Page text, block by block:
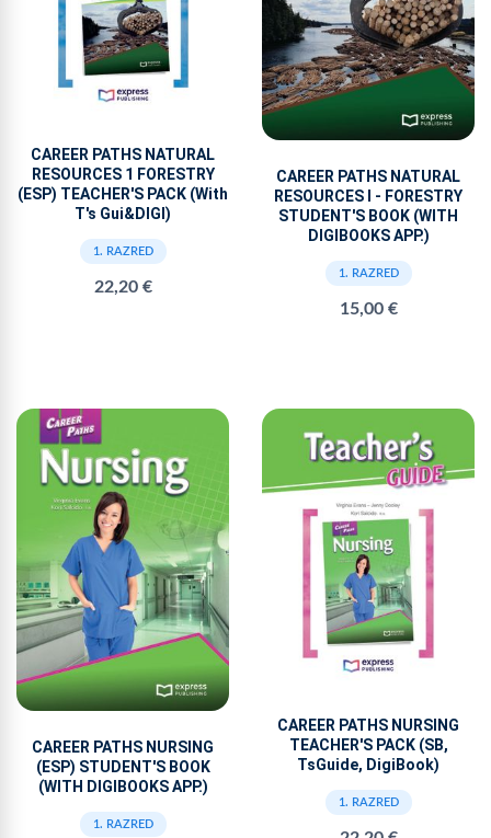
CAREER PATHS NATURAL
RESOURCES 1 FORESTRY
(ESP) TEACHER'S PACK (With
T's Gui&DIGI)
1. RAZRED
22,20 €
CAREER PATHS NATURAL
RESOURCES I - FORESTRY
STUDENT'S BOOK (WITH
DIGIBOOKS APP.)
1. RAZRED
15,00 €
CAREER PATHS NURSING
(ESP) STUDENT'S BOOK
(WITH DIGIBOOKS APP.)
1. RAZRED
CAREER PATHS NURSING
TEACHER'S PACK (SB,
TsGuide, DigiBook)
1. RAZRED